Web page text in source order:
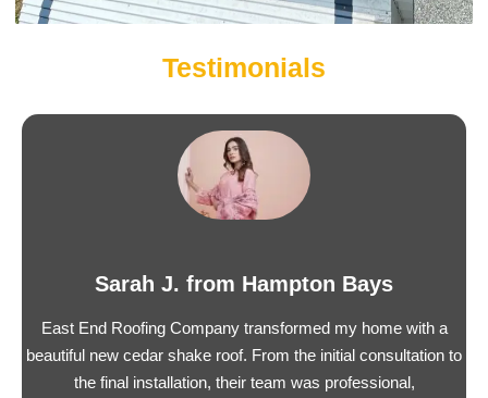
Testimonials
Sarah J. from Hampton Bays
East End Roofing Company transformed my home with a
beautiful new cedar shake roof. From the initial consultation to
the final installation, their team was professional,